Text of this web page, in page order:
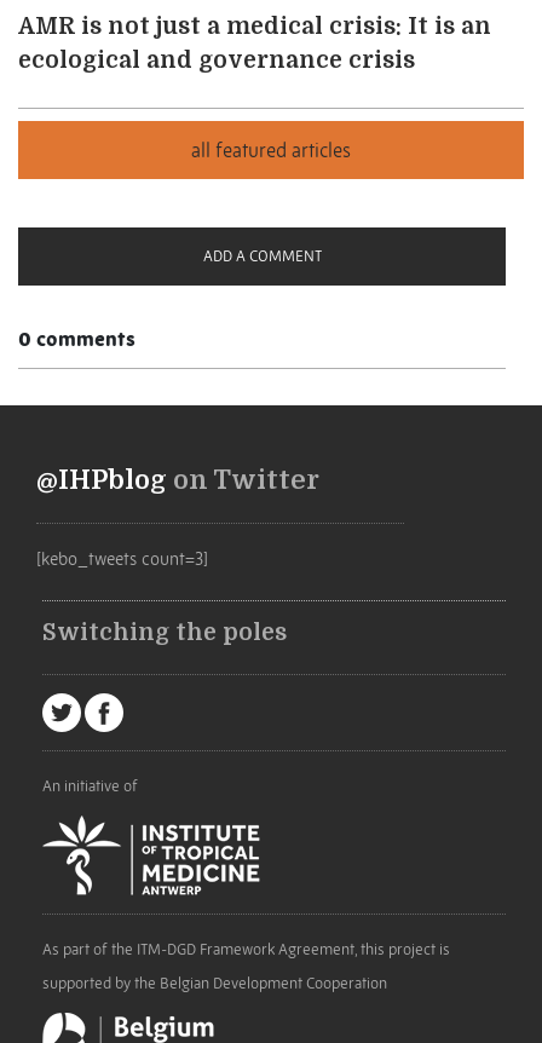
AMR is not just a medical crisis: It is an
ecological and governance crisis
ADD A COMMENT
0 comments
@IHPblog on Twitter
[kebo_tweets count=3]
Switching the poles
An initiative of
As part of the ITM-DGD Framework Agreement, this project is
supported by the Belgian Development Cooperation